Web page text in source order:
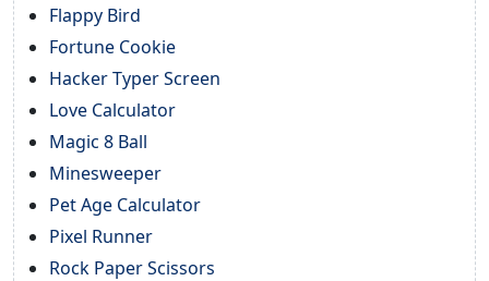
Flappy Bird
Fortune Cookie
Hacker Typer Screen
Love Calculator
Magic 8 Ball
Minesweeper
Pet Age Calculator
Pixel Runner
Rock Paper Scissors